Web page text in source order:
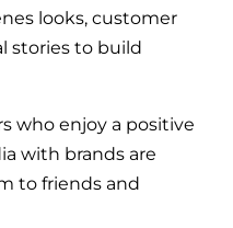
looks, customer
stories to build
who enjoy a positive
with brands are
to friends and